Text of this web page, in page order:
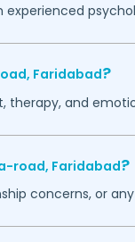
Faridabad?
therapy, and
road, Faridabad?
concerns, or